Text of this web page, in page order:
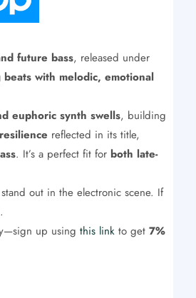
future bass, released under
beats with melodic, emotional
euphoric synth swells, building
reflected in its title,
. It’s a perfect fit for both late-
out in the electronic scene. If
up using this linkto get 7%